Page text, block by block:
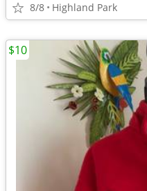
8/8 Highland Park
$10